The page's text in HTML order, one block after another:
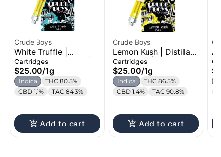
Crude Boys
White Truffle |
Distillate Cartridge |
1g
Cartridges
$25.00/1g
Indica
THC 80.5%
CBD 1.1%
TAC 84.3%
Add to cart
Crude Boys
Lemon Kush | Distillate
Cartridge | 1g
Cartridges
$25.00/1g
Indica
THC 86.5%
CBD 1.4%
TAC 90.8%
Add to cart
|
1g